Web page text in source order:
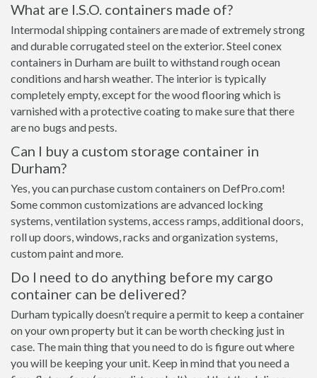
What are I.S.O. containers made of?
Intermodal shipping containers are made of extremely strong
and durable corrugated steel on the exterior. Steel conex
containers in Durham are built to withstand rough ocean
conditions and harsh weather. The interior is typically
completely empty, except for the wood flooring which is
varnished with a protective coating to make sure that there
are no bugs and pests.
Can I buy a custom storage container in
Durham?
Yes, you can purchase custom containers on DefPro.com!
Some common customizations are advanced locking
systems, ventilation systems, access ramps, additional doors,
roll up doors, windows, racks and organization systems,
custom paint and more.
Do I need to do anything before my cargo
container can be delivered?
Durham typically doesn’t require a permit to keep a container
on your own property but it can be worth checking just in
case. The main thing that you need to do is figure out where
you will be keeping your unit. Keep in mind that you need a